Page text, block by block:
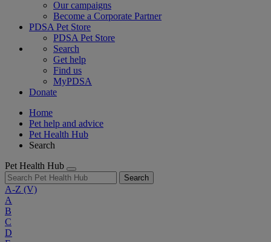
Our campaigns
Become a Corporate Partner
PDSA Pet Store
PDSA Pet Store
Search
Get help
Find us
MyPDSA
Donate
Home
Pet help and advice
Pet Health Hub
Search
Pet Health Hub
Search
A-Z (V)
A
B
C
D